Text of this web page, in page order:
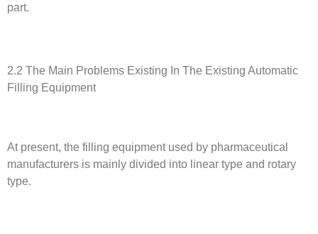
part.
2.2 The Main Problems Existing In The Existing Automatic
Filling Equipment
At present, the filling equipment used by pharmaceutical
manufacturers is mainly divided into linear type and rotary
type.